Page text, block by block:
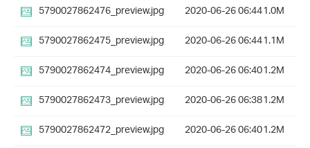
5790027862476_preview.jpg
2020-06-26 06:441.0M
5790027862475_preview.jpg
2020-06-26 06:441.1M
5790027862474_preview.jpg
2020-06-26 06:401.2M
5790027862473_preview.jpg
2020-06-26 06:381.2M
5790027862472_preview.jpg
2020-06-26 06:401.2M